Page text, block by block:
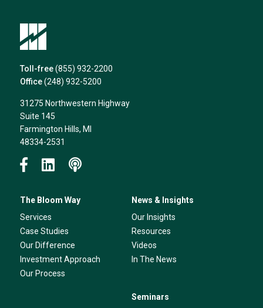
Toll-free (855) 932-2200
Office (248) 932-5200
31275 Northwestern Highway
Suite 145
Farmington Hills, MI
48334-2531
The Bloom Way
Services
Case Studies
Our Difference
Investment Approach
Our Process
News & Insights
Our Insights
Resources
Videos
In The News
Seminars